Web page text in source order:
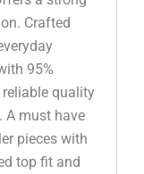
Crafted
95%
reliable quality
A must have
pieces with
top fit and